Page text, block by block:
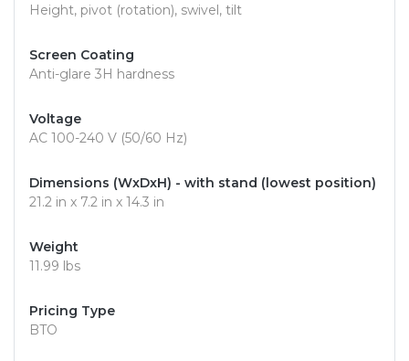
Height, pivot (rotation), swivel, tilt
Screen Coating
Anti-glare 3H hardness
Voltage
AC 100-240 V (50/60 Hz)
Dimensions (WxDxH) - with stand (lowest position)
21.2 in x 7.2 in x 14.3 in
Weight
11.99 lbs
Pricing Type
BTO